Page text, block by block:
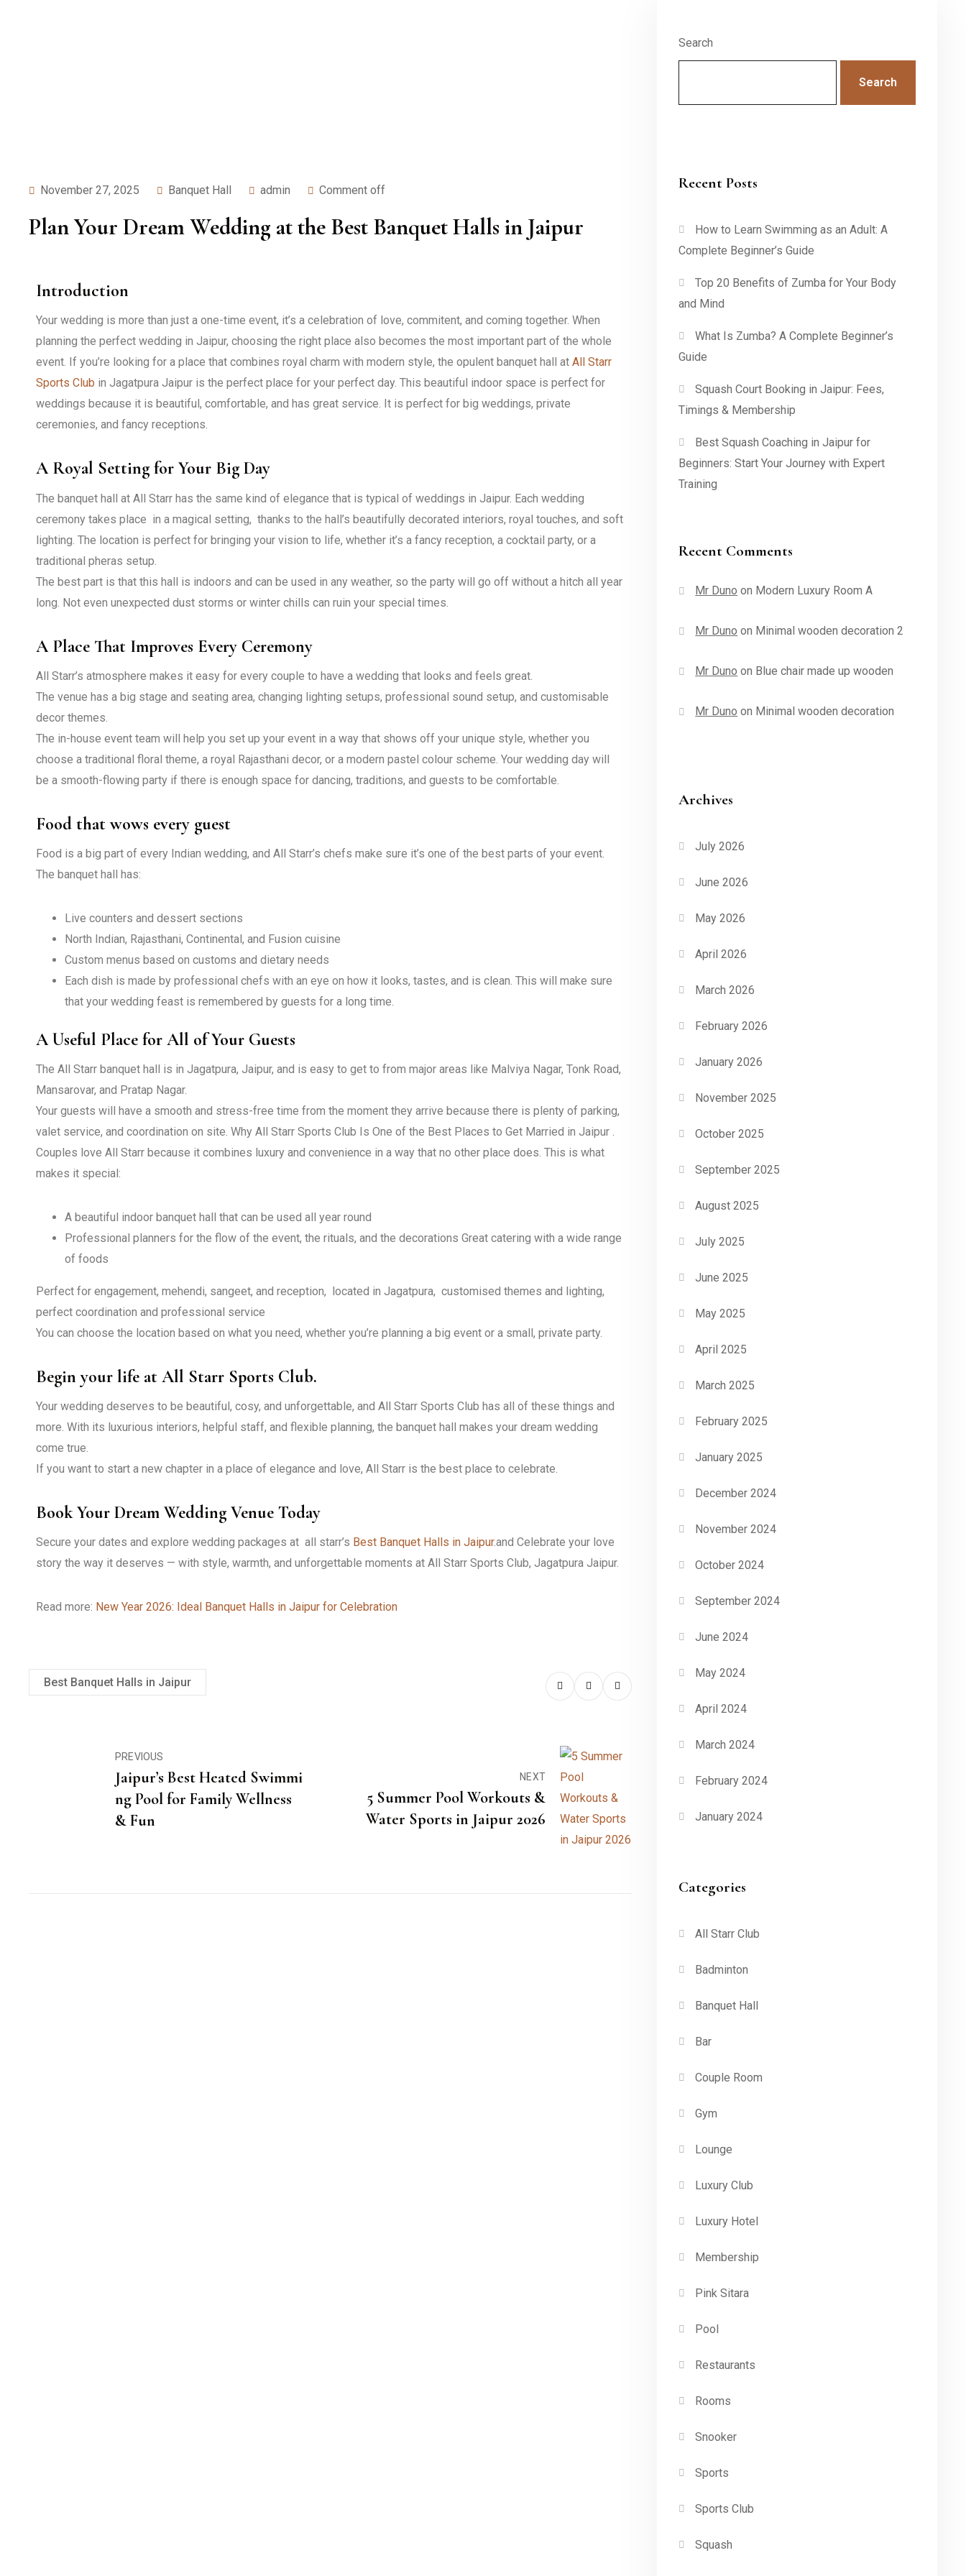
November 27, 2025 Banquet Hall admin Comment off
Plan Your Dream Wedding at the Best Banquet Halls in Jaipur
Introduction
Your wedding is more than just a one-time event, it’s a celebration of love, commitent, and coming together. When
planning the perfect wedding in Jaipur, choosing the right place also becomes the most important part of the whole
event. If you’re looking for a place that combines royal charm with modern style, the opulent banquet hall at All Starr
Sports Club in Jagatpura Jaipur is the perfect place for your perfect day. This beautiful indoor space is perfect for
weddings because it is beautiful, comfortable, and has great service. It is perfect for big weddings, private
ceremonies, and fancy receptions.
A Royal Setting for Your Big Day
The banquet hall at All Starr has the same kind of elegance that is typical of weddings in Jaipur. Each wedding
ceremony takes place in a magical setting, thanks to the hall’s beautifully decorated interiors, royal touches, and soft
lighting. The location is perfect for bringing your vision to life, whether it’s a fancy reception, a cocktail party, or a
traditional pheras setup.
The best part is that this hall is indoors and can be used in any weather, so the party will go off without a hitch all year
long. Not even unexpected dust storms or winter chills can ruin your special times.
A Place That Improves Every Ceremony
All Starr’s atmosphere makes it easy for every couple to have a wedding that looks and feels great.
The venue has a big stage and seating area, changing lighting setups, professional sound setup, and customisable
decor themes.
The in-house event team will help you set up your event in a way that shows off your unique style, whether you
choose a traditional floral theme, a royal Rajasthani decor, or a modern pastel colour scheme. Your wedding day will
be a smooth-flowing party if there is enough space for dancing, traditions, and guests to be comfortable.
Food that wows every guest
Food is a big part of every Indian wedding, and All Starr’s chefs make sure it’s one of the best parts of your event.
The banquet hall has:
Live counters and dessert sections
North Indian, Rajasthani, Continental, and Fusion cuisine
Custom menus based on customs and dietary needs
Each dish is made by professional chefs with an eye on how it looks, tastes, and is clean. This will make sure
that your wedding feast is remembered by guests for a long time.
A Useful Place for All of Your Guests
The All Starr banquet hall is in Jagatpura, Jaipur, and is easy to get to from major areas like Malviya Nagar, Tonk Road,
Mansarovar, and Pratap Nagar.
Your guests will have a smooth and stress-free time from the moment they arrive because there is plenty of parking,
valet service, and coordination on site. Why All Starr Sports Club Is One of the Best Places to Get Married in Jaipur .
Couples love All Starr because it combines luxury and convenience in a way that no other place does. This is what
makes it special:
A beautiful indoor banquet hall that can be used all year round
Professional planners for the flow of the event, the rituals, and the decorations Great catering with a wide range
of foods
Perfect for engagement, mehendi, sangeet, and reception, located in Jagatpura, customised themes and lighting,
perfect coordination and professional service
You can choose the location based on what you need, whether you’re planning a big event or a small, private party.
Begin your life at All Starr Sports Club.
Your wedding deserves to be beautiful, cosy, and unforgettable, and All Starr Sports Club has all of these things and
more. With its luxurious interiors, helpful staff, and flexible planning, the banquet hall makes your dream wedding
come true.
If you want to start a new chapter in a place of elegance and love, All Starr is the best place to celebrate.
Book Your Dream Wedding Venue Today
Secure your dates and explore wedding packages at all starr’s Best Banquet Halls in Jaipur.and Celebrate your love
story the way it deserves — with style, warmth, and unforgettable moments at All Starr Sports Club, Jagatpura Jaipur.
Read more: New Year 2026: Ideal Banquet Halls in Jaipur for Celebration
Best Banquet Halls in Jaipur
PREVIOUS
Jaipur’s Best Heated Swimmi
ng Pool for Family Wellness
& Fun
NEXT
5 Summer Pool Workouts &
Water Sports in Jaipur 2026
Search
Search
Recent Posts
How to Learn Swimming as an Adult: A
Complete Beginner’s Guide
Top 20 Benefits of Zumba for Your Body
and Mind
What Is Zumba? A Complete Beginner’s
Guide
Squash Court Booking in Jaipur: Fees,
Timings & Membership
Best Squash Coaching in Jaipur for
Beginners: Start Your Journey with Expert
Training
Recent Comments
Mr Duno on Modern Luxury Room A
Mr Duno on Minimal wooden decoration 2
Mr Duno on Blue chair made up wooden
Mr Duno on Minimal wooden decoration
Archives
July 2026
June 2026
May 2026
April 2026
March 2026
February 2026
January 2026
November 2025
October 2025
September 2025
August 2025
July 2025
June 2025
May 2025
April 2025
March 2025
February 2025
January 2025
December 2024
November 2024
October 2024
September 2024
June 2024
May 2024
April 2024
March 2024
February 2024
January 2024
Categories
All Starr Club
Badminton
Banquet Hall
Bar
Couple Room
Gym
Lounge
Luxury Club
Luxury Hotel
Membership
Pink Sitara
Pool
Restaurants
Rooms
Snooker
Sports
Sports Club
Squash